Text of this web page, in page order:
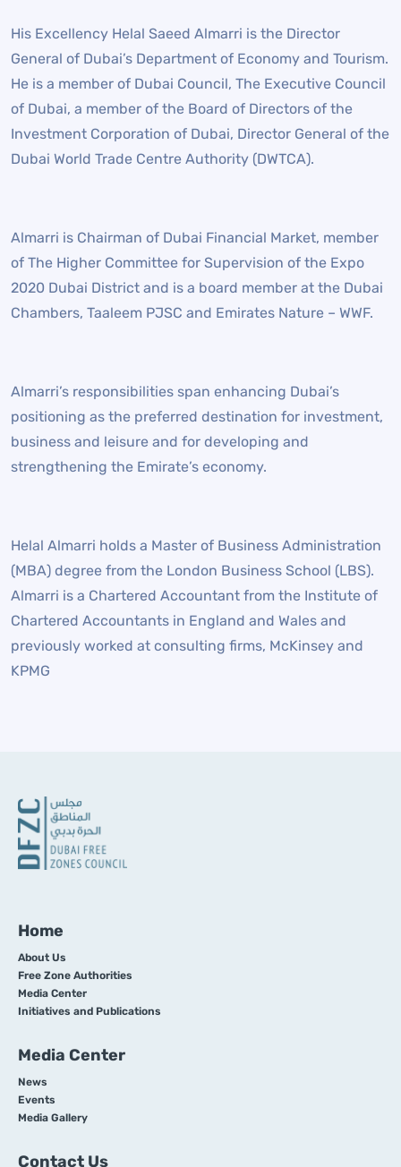
His Excellency Helal Saeed Almarri is the Director
General of Dubai’s Department of Economy and Tourism.
He is a member of Dubai Council, The Executive Council
of Dubai, a member of the Board of Directors of the
Investment Corporation of Dubai, Director General of the
Dubai World Trade Centre Authority (DWTCA).
Almarri is Chairman of Dubai Financial Market, member
of The Higher Committee for Supervision of the Expo
2020 Dubai District and is a board member at the Dubai
Chambers, Taaleem PJSC and Emirates Nature – WWF.
Almarri’s responsibilities span enhancing Dubai’s
positioning as the preferred destination for investment,
business and leisure and for developing and
strengthening the Emirate’s economy.
Helal Almarri holds a Master of Business Administration
(MBA) degree from the London Business School (LBS).
Almarri is a Chartered Accountant from the Institute of
Chartered Accountants in England and Wales and
previously worked at consulting firms, McKinsey and
KPMG
Home
About Us
Free Zone Authorities
Media Center
Initiatives and Publications
Media Center
News
Events
Media Gallery
Contact Us